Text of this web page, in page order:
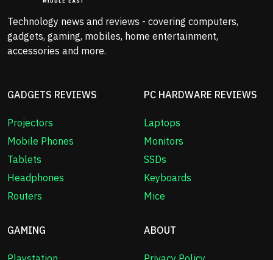
Technology news and reviews - covering computers,
gadgets, gaming, mobiles, home entertainment,
accessories and more.
GADGETS REVIEWS
Projectors
Mobile Phones
Tablets
Headphones
Routers
PC HARDWARE REVIEWS
Laptops
Monitors
SSDs
Keyboards
Mice
GAMING ABOUT